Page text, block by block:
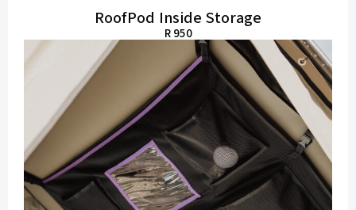
RoofPod Inside Storage
R 950